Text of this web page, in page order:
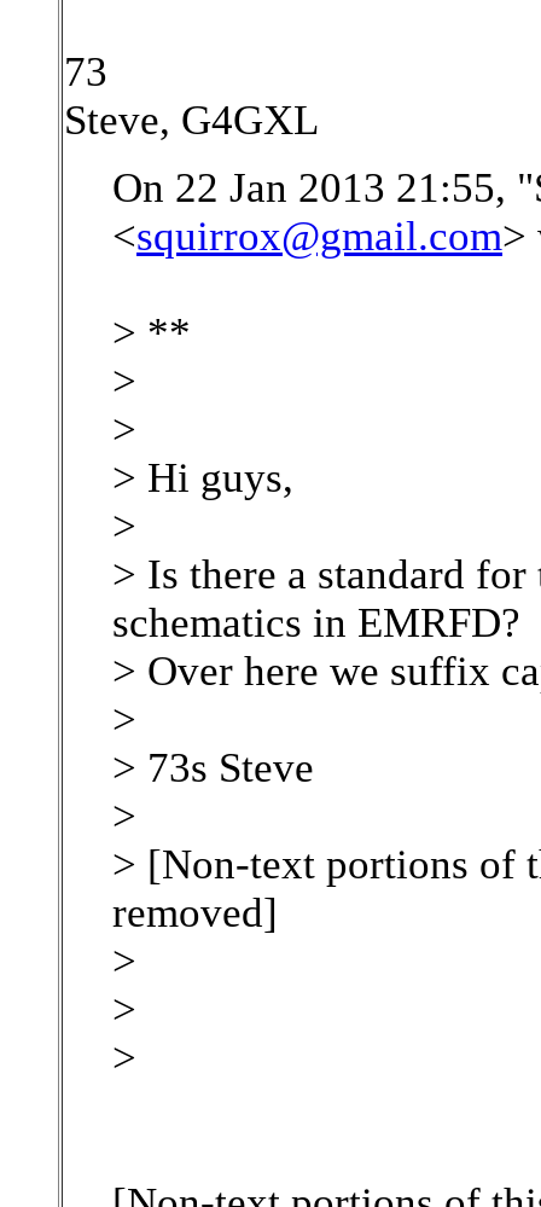
73
Steve, G4GXL
On 22 Jan 2013 21:55,
<squirrox@gmail.com>
> **
>
>
> Hi guys,
>
> Is there a standard
schematics in EMRFD?
> Over here we suffix
>
> 73s Steve
>
> [Non-text portions of
removed]
>
>
>